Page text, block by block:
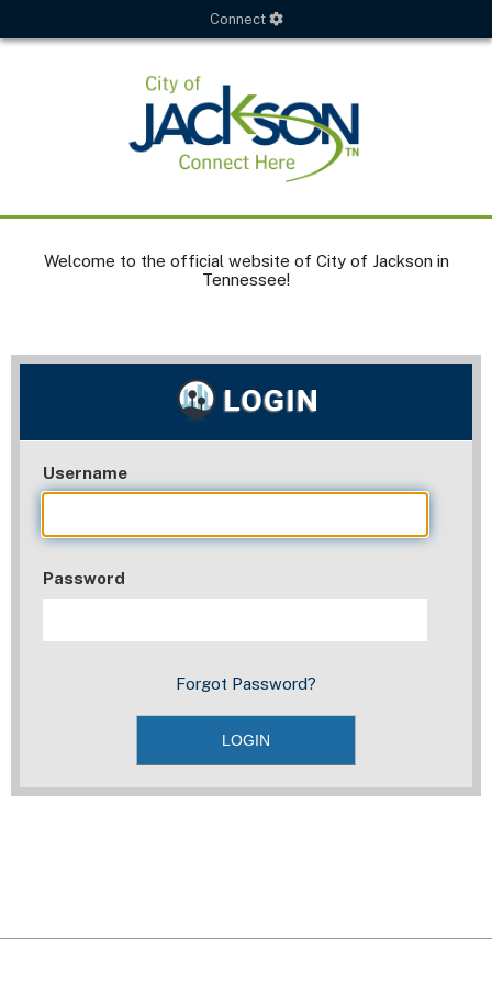
Connect
Welcome to the official website of City of Jackson in
Tennessee!
Username
Password
Forgot Password?